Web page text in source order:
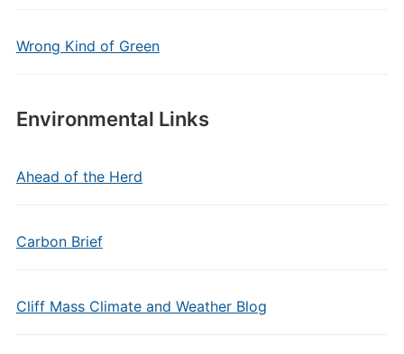
Wrong Kind of Green
Environmental Links
Ahead of the Herd
Carbon Brief
Cliff Mass Climate and Weather Blog